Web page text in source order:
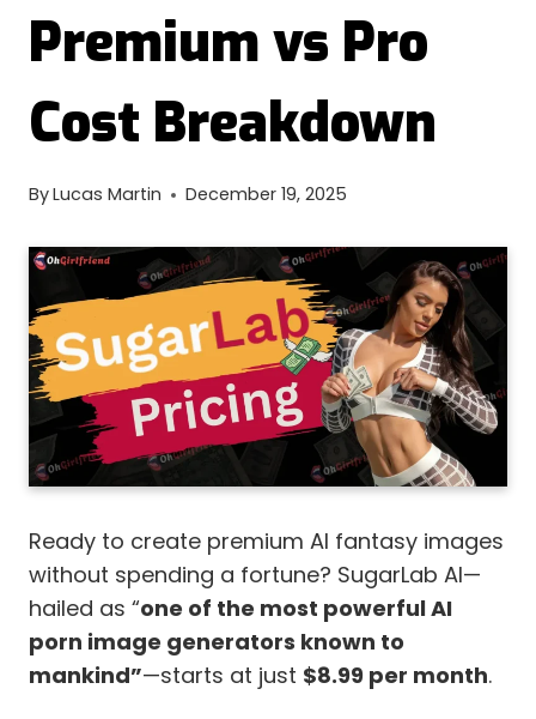
Premium vs Pro
Cost Breakdown
ByLucas Martin December 19, 2025
Ready to create premium AI fantasy images
without spending a fortune? SugarLab AI—
hailed as “one of the most powerful AI
porn image generators known to
mankind”—starts at just $8.99 per month.